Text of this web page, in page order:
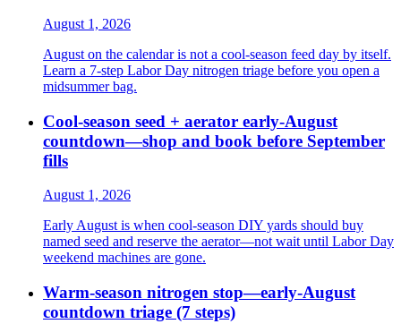
August 1, 2026
August on the calendar is not a cool-season feed day by itself.
Learn a 7-step Labor Day nitrogen triage before you open a
midsummer bag.
Cool-season seed + aerator early-August
countdown—shop and book before September
fills
August 1, 2026
Early August is when cool-season DIY yards should buy
named seed and reserve the aerator—not wait until Labor Day
weekend machines are gone.
Warm-season nitrogen stop—early-August
countdown triage (7 steps)